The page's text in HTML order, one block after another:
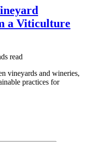
a Viticulture
read
vineyards and wineries,
practices for